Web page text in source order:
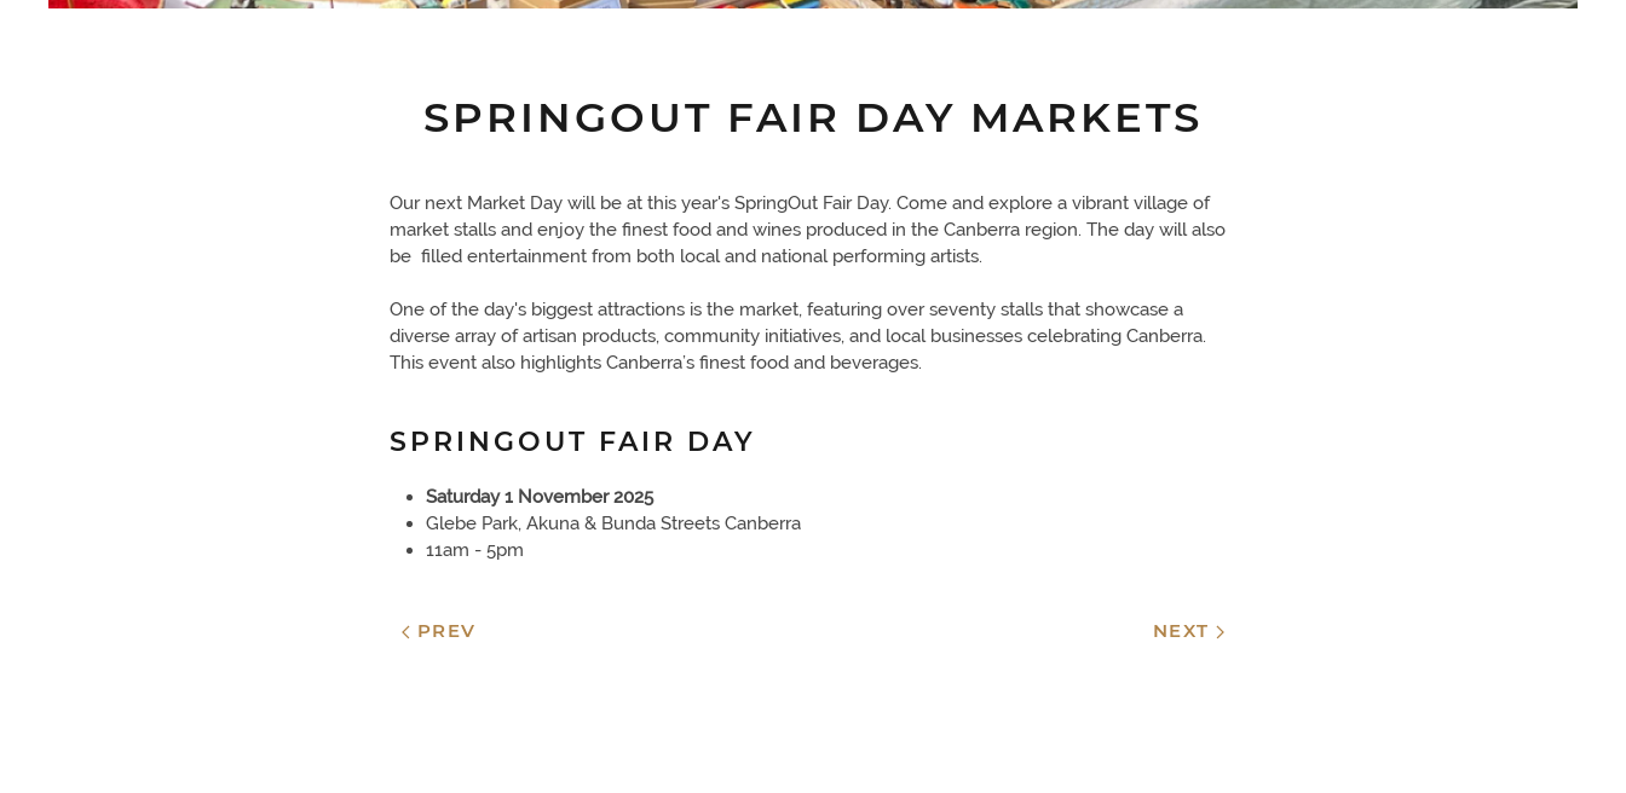
SPRINGOUT FAIR DAY MARKETS
Our next Market Day will be at this year's SpringOut Fair Day. Come and explore a vibrant village of
market stalls and enjoy the finest food and wines produced in the Canberra region. The day will also
be filled entertainment from both local and national performing artists.
One of the day's biggest attractions is the market, featuring over seventy stalls that showcase a
diverse array of artisan products, community initiatives, and local businesses celebrating Canberra.
This event also highlights Canberra’s finest food and beverages.
SPRINGOUT FAIR DAY
Saturday 1 November 2025
Glebe Park, Akuna & Bunda Streets Canberra
11am - 5pm
PREV NEXT